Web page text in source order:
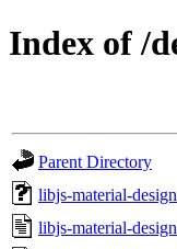
Index of /
Parent Directory
libjs-material-
libjs-material-